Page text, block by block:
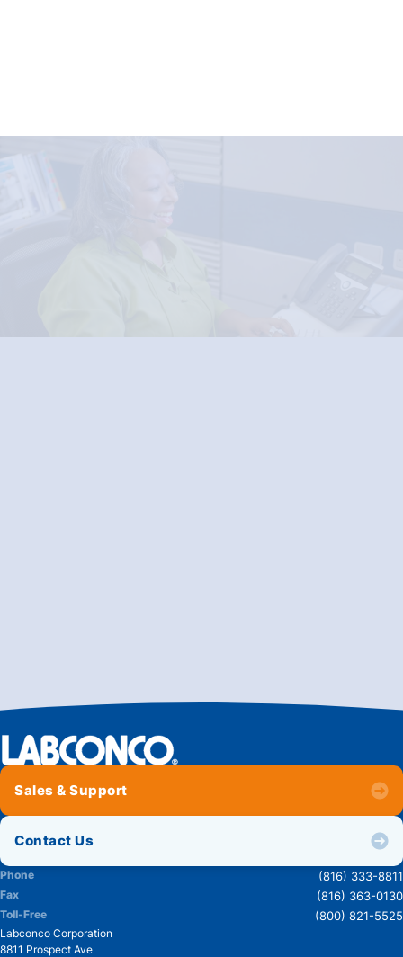
Sales & Support
Contact Us
Phone (816) 333-8811
Fax (816) 363-0130
Toll-Free (800) 821-5525
Labconco Corporation
8811 Prospect Ave